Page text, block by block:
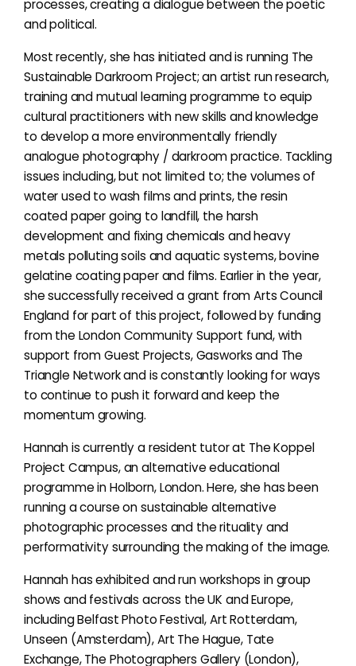
processes, creating a dialogue between the poetic
and political.
Most recently, she has initiated and is running The
Sustainable Darkroom Project; an artist run research,
training and mutual learning programme to equip
cultural practitioners with new skills and knowledge
to develop a more environmentally friendly
analogue photography / darkroom practice. Tackling
issues including, but not limited to; the volumes of
water used to wash films and prints, the resin
coated paper going to landfill, the harsh
development and fixing chemicals and heavy
metals polluting soils and aquatic systems, bovine
gelatine coating paper and films. Earlier in the year,
she successfully received a grant from Arts Council
England for part of this project, followed by funding
from the London Community Support fund, with
support from Guest Projects, Gasworks and The
Triangle Network and is constantly looking for ways
to continue to push it forward and keep the
momentum growing.
Hannah is currently a resident tutor at The Koppel
Project Campus, an alternative educational
programme in Holborn, London. Here, she has been
running a course on sustainable alternative
photographic processes and the rituality and
performativity surrounding the making of the image.
Hannah has exhibited and run workshops in group
shows and festivals across the UK and Europe,
including Belfast Photo Festival, Art Rotterdam,
Unseen (Amsterdam), Art The Hague, Tate
Exchange, The Photographers Gallery (London),